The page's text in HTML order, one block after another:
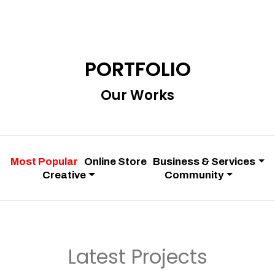
PORTFOLIO
Our Works
Most Popular Online Store Business & Services
Creative
Community
Latest Projects